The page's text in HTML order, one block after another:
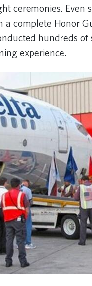
ceremonies. Even
a complete Honor
hundreds
experience.